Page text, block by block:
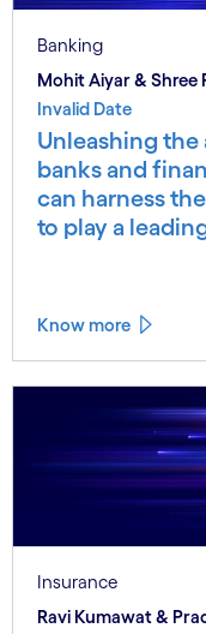
Banking
Mohit Aiyar & Shree
Invalid Date
Unleashing
banks and
can harness
to play a
Know more
Insurance
Ravi Kumawat &